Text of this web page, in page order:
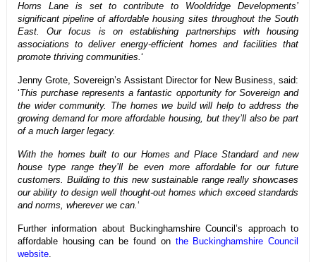
Horns Lane is set to contribute to Wooldridge Developments’
significant pipeline of affordable housing sites throughout the South
East. Our focus is on establishing partnerships with housing
associations to deliver energy-efficient homes and facilities that
promote thriving communities.‘
Jenny Grote, Sovereign’s Assistant Director for New Business, said:
‘This purchase represents a fantastic opportunity for Sovereign and
the wider community. The homes we build will help to address the
growing demand for more affordable housing, but they’ll also be part
of a much larger legacy.
With the homes built to our Homes and Place Standard and new
house type range they’ll be even more affordable for our future
customers. Building to this new sustainable range really showcases
our ability to design well thought-out homes which exceed standards
and norms, wherever we can.‘
Further information about Buckinghamshire Council’s approach to
affordable housing can be found on the Buckinghamshire Council
website.